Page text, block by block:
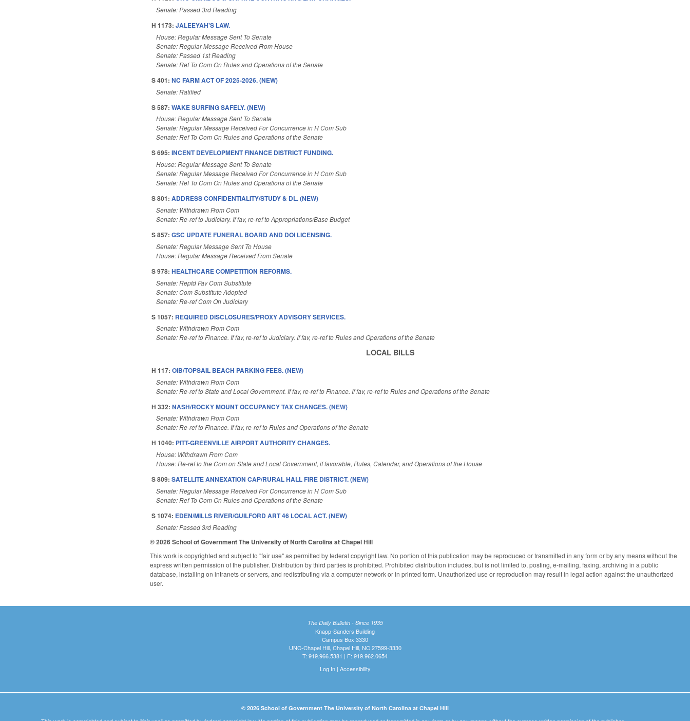
Senate: Passed 3rd Reading
H 1173:JALEEYAH'S LAW.
House: Regular Message Sent To Senate
Senate: Regular Message Received From House
Senate: Passed 1st Reading
Senate: Ref To Com On Rules and Operations of the Senate
S 401:NC FARM ACT OF 2025-2026. (NEW)
Senate: Ratified
S 587:WAKE SURFING SAFELY. (NEW)
House: Regular Message Sent To Senate
Senate: Regular Message Received For Concurrence in H Com Sub
Senate: Ref To Com On Rules and Operations of the Senate
S 695:INCENT DEVELOPMENT FINANCE DISTRICT FUNDING.
House: Regular Message Sent To Senate
Senate: Regular Message Received For Concurrence in H Com Sub
Senate: Ref To Com On Rules and Operations of the Senate
S 801:ADDRESS CONFIDENTIALITY/STUDY & DL. (NEW)
Senate: Withdrawn From Com
Senate: Re-ref to Judiciary. If fav, re-ref to Appropriations/Base Budget
S 857:GSC UPDATE FUNERAL BOARD AND DOI LICENSING.
Senate: Regular Message Sent To House
House: Regular Message Received From Senate
S 978:HEALTHCARE COMPETITION REFORMS.
Senate: Reptd Fav Com Substitute
Senate: Com Substitute Adopted
Senate: Re-ref Com On Judiciary
S 1057: REQUIRED DISCLOSURES/PROXY ADVISORY SERVICES.
Senate: Withdrawn From Com
Senate: Re-ref to Finance. If fav, re-ref to Judiciary. If fav, re-ref to Rules and Operations of the Senate
LOCAL BILLS
H 117:OIB/TOPSAIL BEACH PARKING FEES. (NEW)
Senate: Withdrawn From Com
Senate: Re-ref to State and Local Government. If fav, re-ref to Finance. If fav, re-ref to Rules and Operations of the Senate
H 332:NASH/ROCKY MOUNT OCCUPANCY TAX CHANGES. (NEW)
Senate: Withdrawn From Com
Senate: Re-ref to Finance. If fav, re-ref to Rules and Operations of the Senate
H 1040: PITT-GREENVILLE AIRPORT AUTHORITY CHANGES.
House: Withdrawn From Com
House: Re-ref to the Com on State and Local Government, if favorable, Rules, Calendar, and Operations of the House
S 809:SATELLITE ANNEXATION CAP/RURAL HALL FIRE DISTRICT. (NEW)
Senate: Regular Message Received For Concurrence in H Com Sub
Senate: Ref To Com On Rules and Operations of the Senate
S 1074: EDEN/MILLS RIVER/GUILFORD ART 46 LOCAL ACT. (NEW)
Senate: Passed 3rd Reading
© 2026 School of GovernmentThe University of North Carolina at Chapel Hill
This work is copyrighted and subject to "fair use" as permitted by federal copyright law. No portion of this publication may be reproduced or transmitted in any form or by any means without the
express written permission of the publisher. Distribution by third parties is prohibited. Prohibited distribution includes, but is not limited to, posting, e-mailing, faxing, archiving in a public
database, installing on intranets or servers, and redistributing via a computer network or in printed form. Unauthorized use or reproduction may result in legal action against the unauthorized
user.
The Daily Bulletin - Since 1935
Knapp-Sanders Building
Campus Box 3330
UNC-Chapel Hill, Chapel Hill, NC 27599-3330
T: 919.966.5381 | F: 919.962.0654
Log In| Accessibility
© 2026 School of Government The University of North Carolina at Chapel Hill